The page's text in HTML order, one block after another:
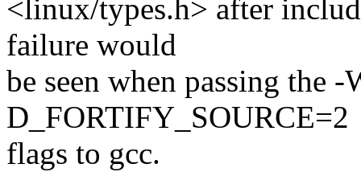
<linux/types.h> after
failure would
be seen when passing the
D_FORTIFY_SOURCE=2
flags to gcc.